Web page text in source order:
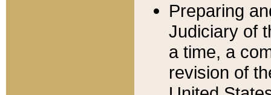
Preparing
Judiciary of
a time, a
revision of